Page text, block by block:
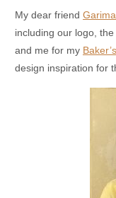
My dear friend
including our logo,
and me for my
design inspiration for